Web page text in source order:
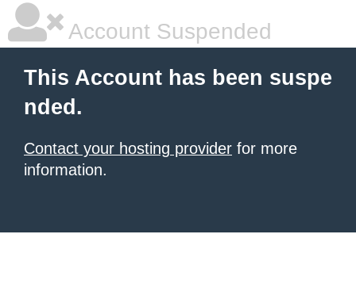
Account Suspended
This Account has been suspe
nded.
Contact your hosting provider for more
information.